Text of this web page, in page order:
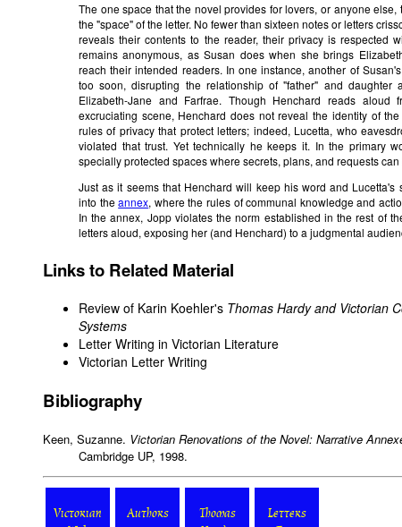
The one space that the novel provides for lovers, or anyone
the "space" of the letter. No fewer than sixteen notes or letters
reveals their contents to the reader, their privacy is respected
remains anonymous, as Susan does when she brings
reach their intended readers. In one instance, another of
too soon, disrupting the relationship of "father" and daughter
Elizabeth-Jane and Farfrae. Though Henchard reads
excruciating scene, Henchard does not reveal the identity of
rules of privacy that protect letters; indeed, Lucetta, who
violated that trust. Yet technically he keeps it. In the primary
specially protected spaces where secrets, plans, and requests
Just as it seems that Henchard will keep his word and Lucetta's
into theannex, where the rules of communal knowledge and
In the annex, Jopp violates the norm established in the rest of
letters aloud, exposing her (and Henchard) to a judgmental
Links to Related Material
Review of Karin Koehler's Thomas Hardy and Victorian
Systems
Letter Writing in Victorian Literature
Victorian Letter Writing
Bibliography
Keen, Suzanne. Victorian Renovations of the Novel: Narrative
Cambridge UP, 1998.
Victorian
Authors
Thomas
Letters